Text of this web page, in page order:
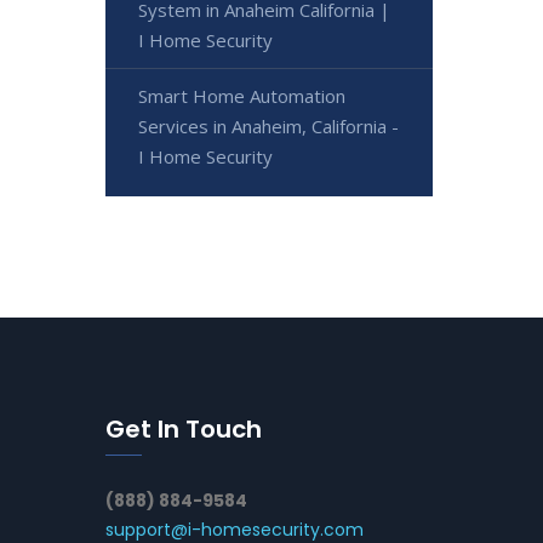
System in Anaheim California |
I Home Security
Smart Home Automation
Services in Anaheim, California -
I Home Security
Get In Touch
(888) 884-9584
support@i-homesecurity.com